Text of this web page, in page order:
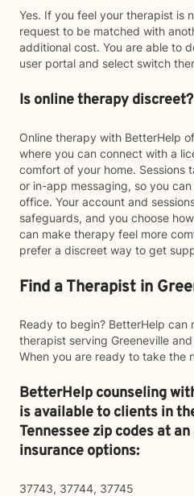
Yes. If you feel your therapist is
request to be matched with
additional cost. You are able to
user portal and select switch
Is online therapy discreet?
Online therapy with BetterHelp
where you can connect with a
comfort of your home. Sessions
or in-app messaging, so you
office. Your account and
safeguards, and you choose
can make therapy feel more
prefer a discreet way to get
Find a Therapist in
Ready to begin? BetterHelp can
therapist serving Greeneville
When you are ready to take the
BetterHelp counseling
is available to clients in
Tennessee zip codes at
insurance options:
37743, 37744, 37745